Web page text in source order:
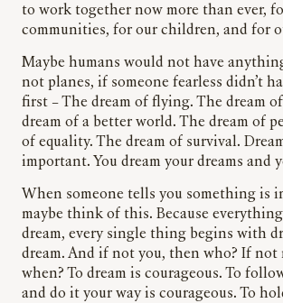
to work together now more than ever,
communities, for our children, and for
Maybe humans would not have
not planes, if someone fearless didn’t
first – The dream of flying. The dream
dream of a better world. The dream of
of equality. The dream of survival.
important. You dream your dreams and
When someone tells you something is
maybe think of this. Because
dream, every single thing begins with
dream. And if not you, then who? If not
when? To dream is courageous. To
and do it your way is courageous. To